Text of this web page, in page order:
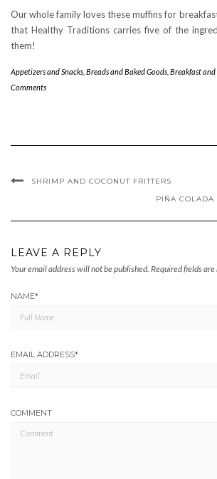
Our whole family loves these muffins for
that Healthy Traditions carries five of the
them!
Appetizers and Snacks Breads and Baked Goods Breakfast
Comments
SHRIMP AND COCONUT FRITTERS
PIÑA COLADA
LEAVE A REPLY
Your email address will not be published. Required fields
NAME*
EMAIL ADDRESS*
COMMENT